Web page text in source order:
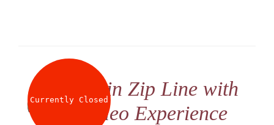
Currently ClosedTwin Zip Line with
Video Experience